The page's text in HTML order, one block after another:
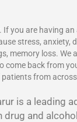
. If you are having
stress, anxiety,
memory loss. We
come back from
from
is a leading
and